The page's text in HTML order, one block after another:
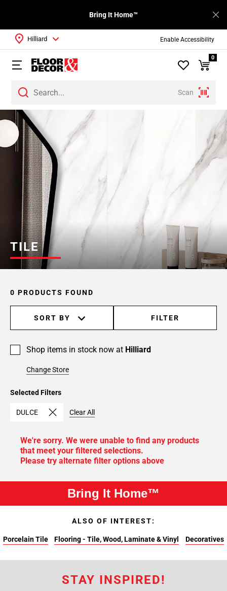
Enable Accessibility
Bring It Home™
Scan
Hilliard
0
TILE
Selected Filters
DULCE Clear All
0 PRODUCTS FOUND
SORT BY FILTER
Shop items in stock now at Hilliard
Change Store
We're sorry. We were unable to find any products
that meet your filtered selections.
Please try alternate filter options above
Bring It Home™
ALSO OF INTEREST:
Porcelain Tile Flooring - Tile, Wood, Laminate & Vinyl Decoratives
STAY INSPIRED!